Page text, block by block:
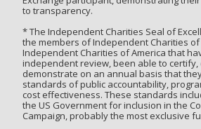
to transparency.
* The Independent Charities Seal of
the members of Independent Charities of
Independent Charities of America that
independent review, been able to certify,
demonstrate on an annual basis that
standards of public accountability,
cost effectiveness. These standards
the US Government for inclusion in the
Campaign, probably the most exclusive